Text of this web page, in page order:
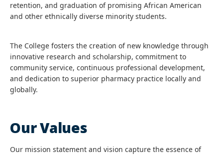
retention, and graduation of promising African American
and other ethnically diverse minority students.
The College fosters the creation of new knowledge through
innovative research and scholarship, commitment to
community service, continuous professional development,
and dedication to superior pharmacy practice locally and
globally.
Our Values
Our mission statement and vision capture the essence of